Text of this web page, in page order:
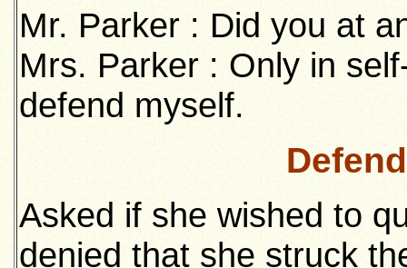
Mr. Parker : Did you at
Mrs. Parker : Only in
defend myself.
Asked if she wished to
denied that she struck